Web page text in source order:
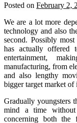
Posted on February 2,
We are a lot more
technology and also
second. Possibly
has actually
entertainment,
manufacturing, from
and also lengthy
bigger target market of
Gradually youngsters
mind a time without
concerning both the